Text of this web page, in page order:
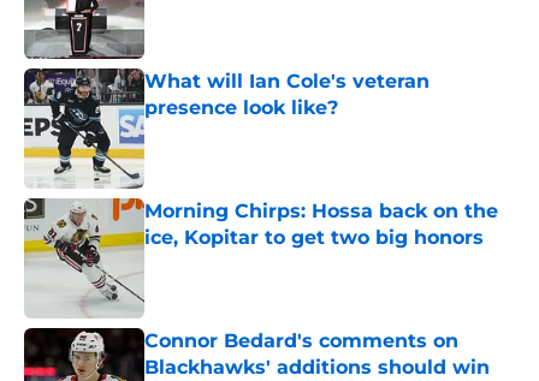
What will Ian Cole's veteran
presence look like?
Published by on Invalid Date
Morning Chirps: Hossa back on the
ice, Kopitar to get two big honors
Connor Bedard's comments on
Blackhawks' additions should win